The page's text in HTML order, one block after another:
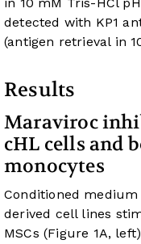
detected with KP1
(antigen retrieval in
Results
Maraviroc
cHL cells and
monocytes
Conditioned medium
derived cell lines
MSCs (Figure 1A,